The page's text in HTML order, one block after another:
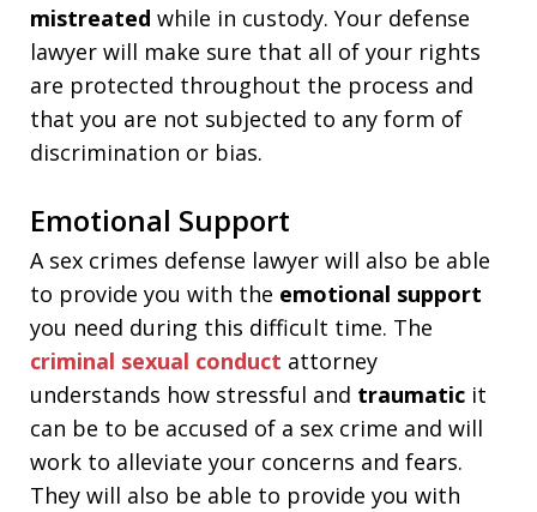
mistreated while in custody. Your defense
lawyer will make sure that all of your rights
are protected throughout the process and
that you are not subjected to any form of
discrimination or bias.
Emotional Support
A sex crimes defense lawyer will also be able
to provide you with the emotional support
you need during this difficult time. The
criminal sexual conduct attorney
understands how stressful and traumatic it
can be to be accused of a sex crime and will
work to alleviate your concerns and fears.
They will also be able to provide you with